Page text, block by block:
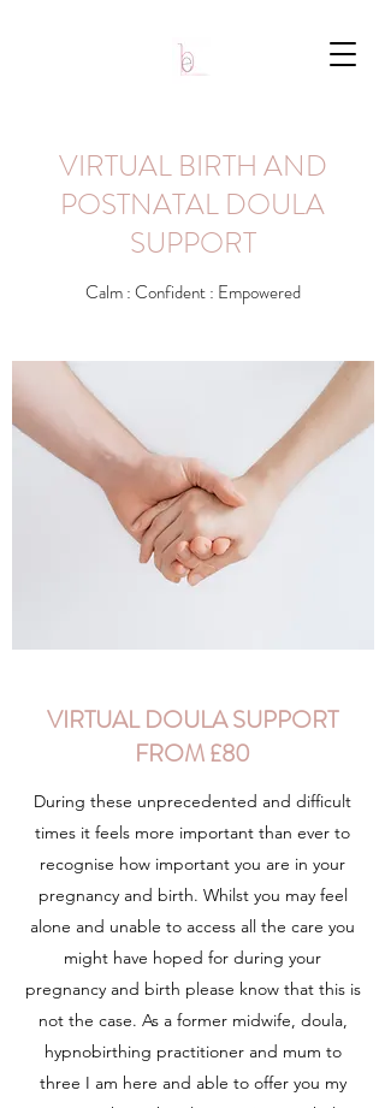
VIRTUAL BIRTH AND
POSTNATAL DOULA
SUPPORT
Calm : Confident : Empowered
VIRTUAL DOULA SUPPORT
FROM £80
During these unprecedented and difficult
times it feels more important than ever to
recognise how important you are in your
pregnancy and birth. Whilst you may feel
alone and unable to access all the care you
might have hoped for during your
pregnancy and birth please know that this is
not the case. As a former midwife, doula,
hypnobirthing practitioner and mum to
three I am here and able to offer you my